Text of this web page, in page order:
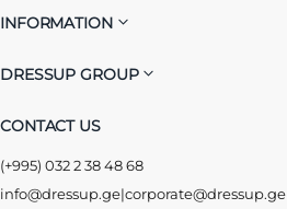
INFORMATION
DRESSUP GROUP
CONTACT US
(+995) 032 2 38 48 68
info@dressup.ge|corporate@dressup.ge